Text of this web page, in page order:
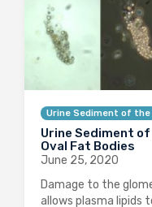
Urine Sediment of the
Urine Sediment
Oval Fat Bodies
June 25, 2020
Damage to the
allows plasma lipids